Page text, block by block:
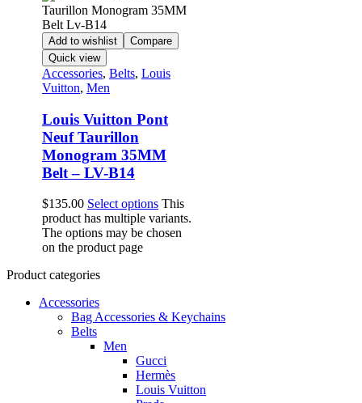
Add to wishlist
Compare
Quick view
Accessories, Belts, Louis
Vuitton, Men
Louis Vuitton Pont
Neuf Taurillon
Monogram 35MM
Belt – LV-B14
$135.00 Select options This
product has multiple variants.
The options may be chosen
on the product page
Product categories
Accessories
Bag Accessories & Keychains
Belts
Men
Gucci
Hermès
Louis Vuitton